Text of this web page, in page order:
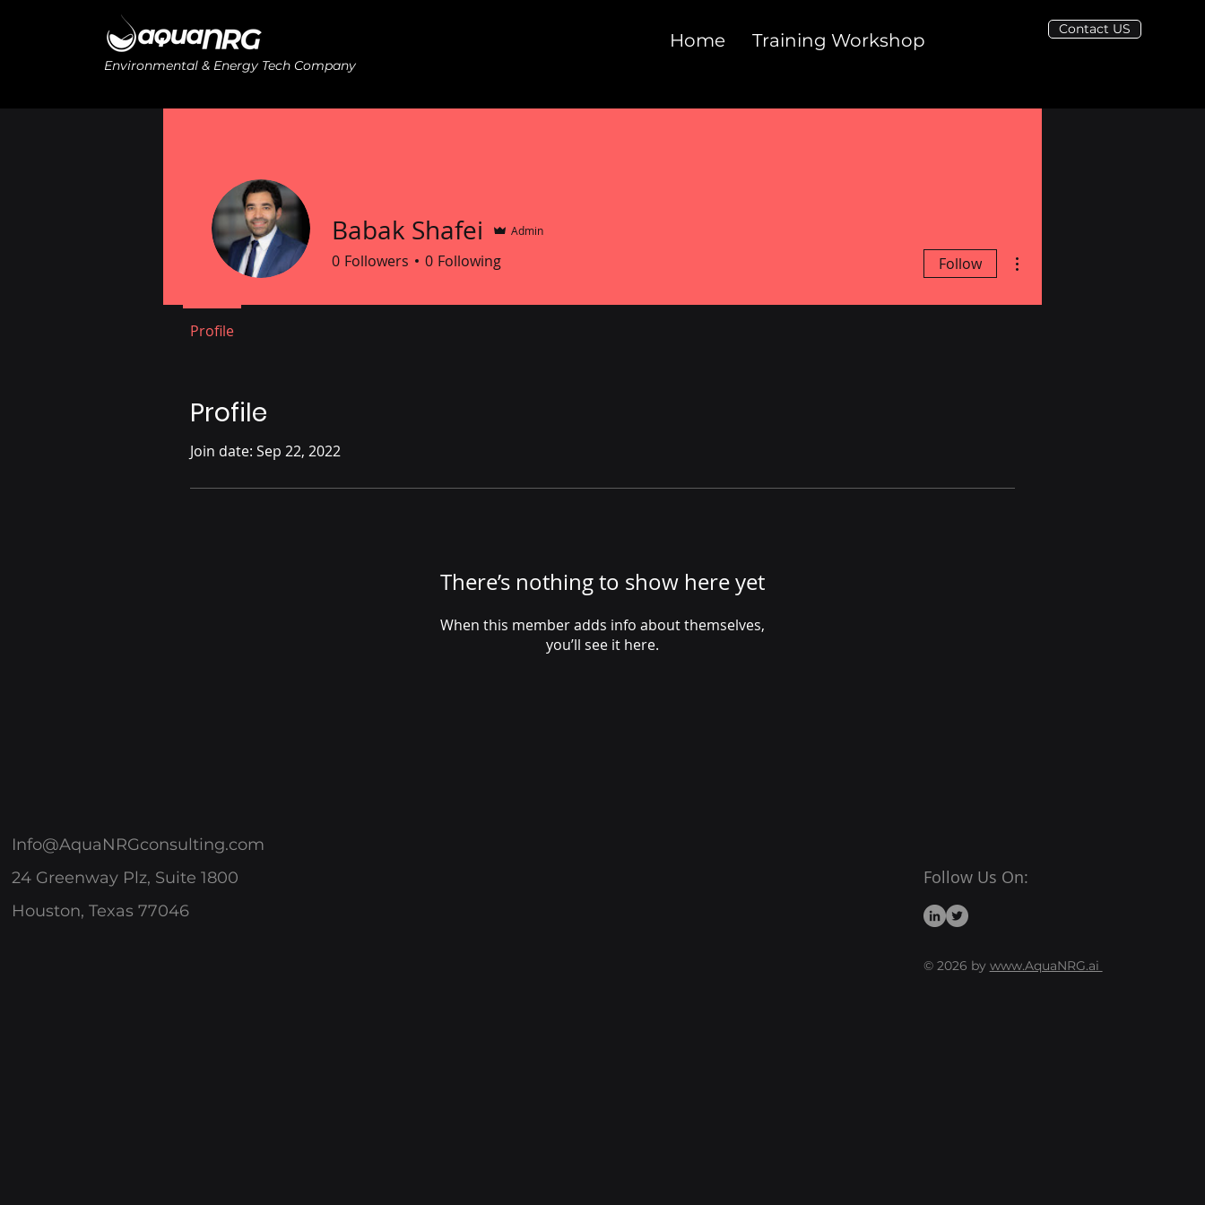
Environmental & Energy Tech Company
Home Training Workshop
Contact US
Profile
Join date: Sep 22, 2022
There’s nothing to show here yet
When this member adds info about themselves,
you’ll see it here.
Babak Shafei Admin
0 Followers 0 Following Follow
Profile
Info@AquaNRGconsulting.com
24 Greenway Plz, Suite 1800
Houston, Texas 77046
Follow Us On:
© 2026 by www.AquaNRG.ai